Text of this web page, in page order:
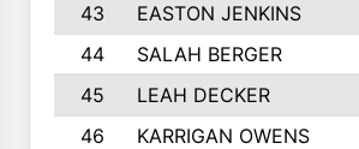
43
EASTON JENKINS
44
SALAH BERGER
45
LEAH DECKER
46
KARRIGAN OWENS